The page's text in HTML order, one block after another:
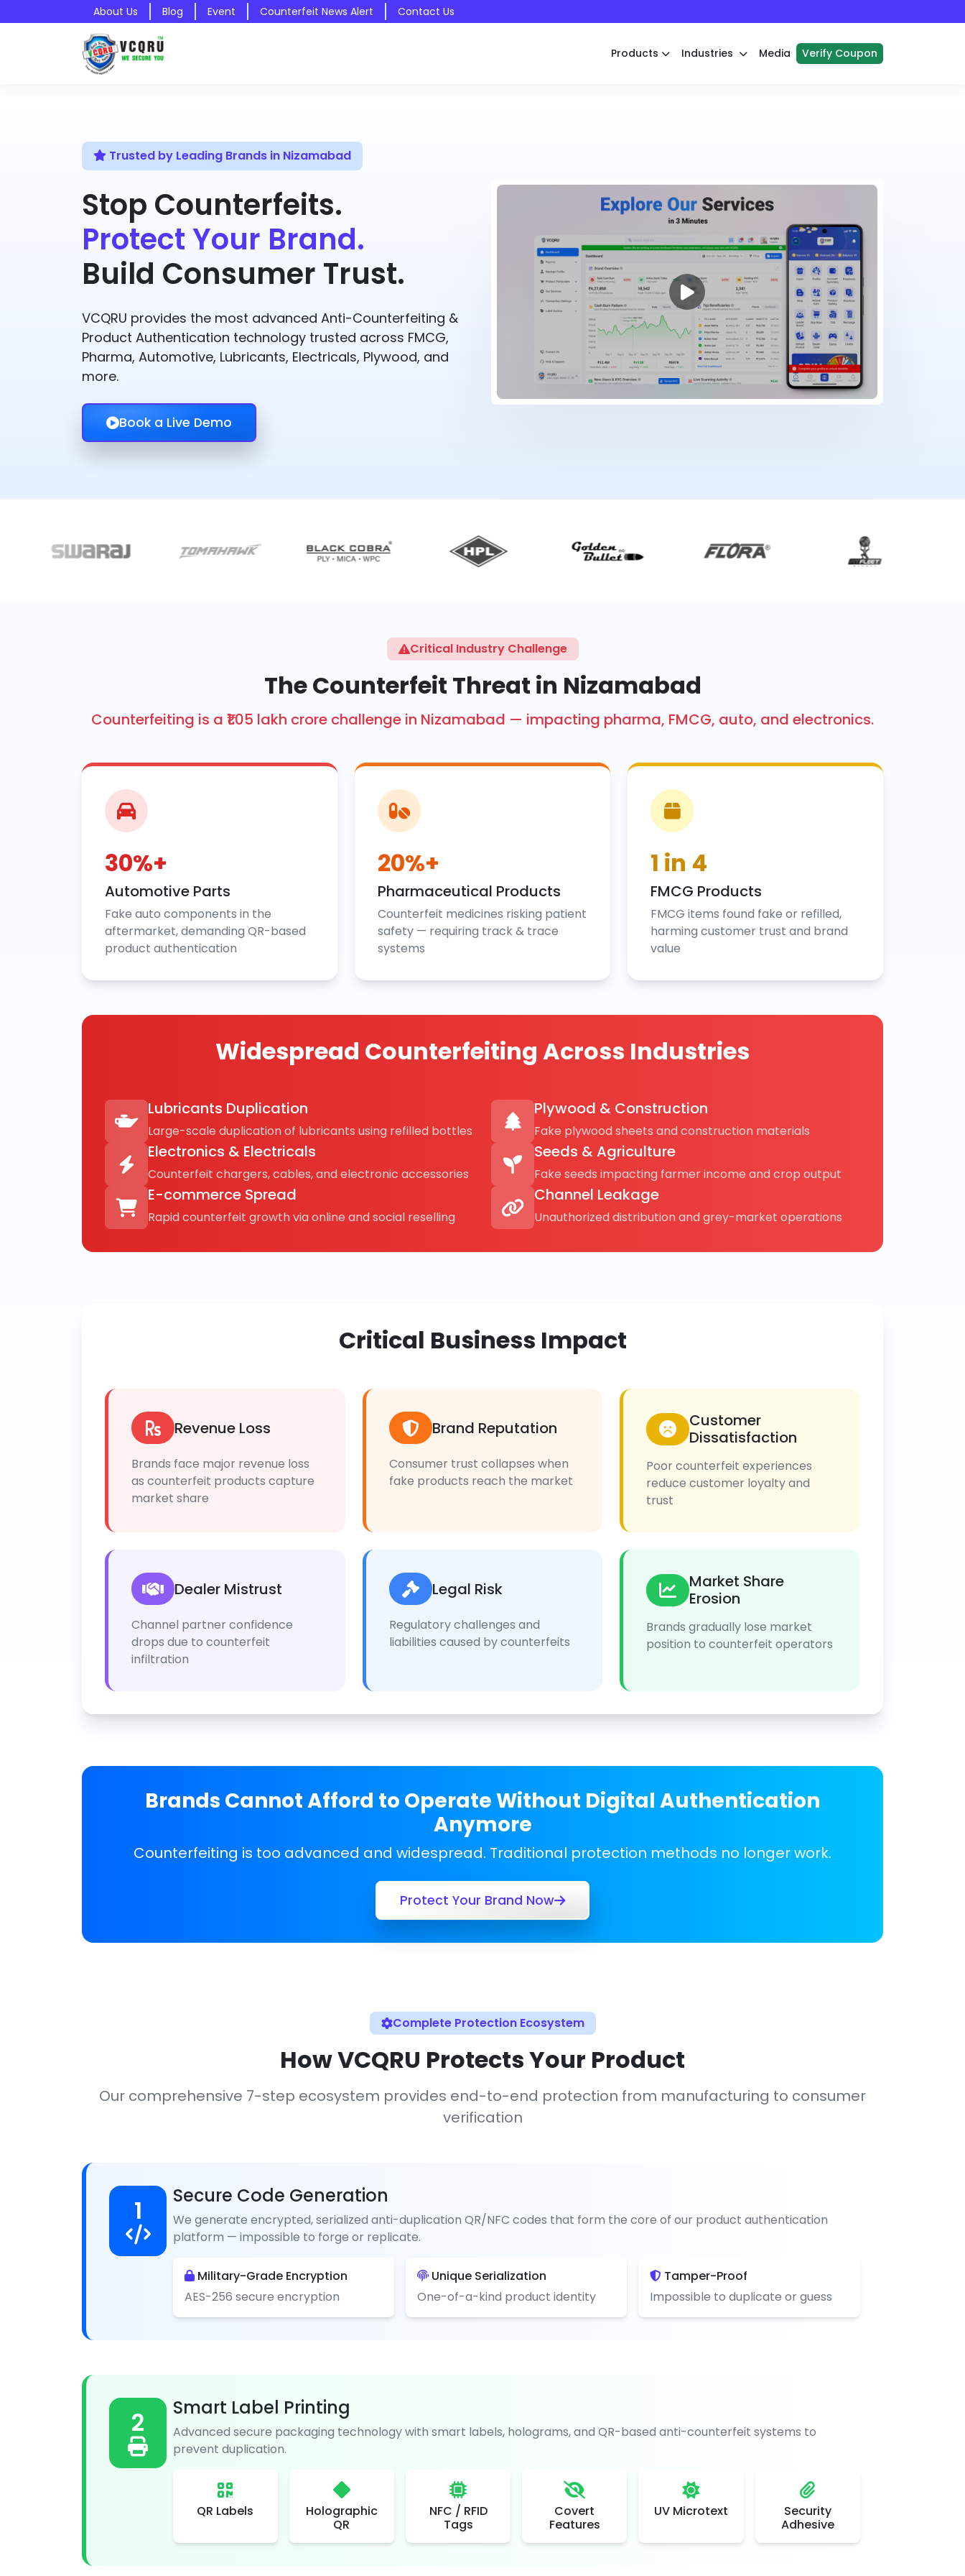
About Us Blog Event Counterfeit News Alert Contact Us
Products Industries Media Verify Coupon
Trusted by Leading Brands in Nizamabad
Stop Counterfeits.
Protect Your Brand.
Build Consumer Trust.
VCQRU provides the most advanced Anti-Counterfeiting &
Product Authentication technology trusted across FMCG,
Pharma, Automotive, Lubricants, Electricals, Plywood, and
more.
Book a Live Demo
Critical Industry Challenge
The Counterfeit Threat in Nizamabad
Counterfeiting is a ₹1.05 lakh crore challenge in Nizamabad — impacting pharma, FMCG, auto, and electronics.
30%+
Automotive Parts
Fake auto components in the
aftermarket, demanding QR-based
product authentication
20%+
Pharmaceutical Products
Counterfeit medicines risking patient
safety — requiring track & trace
systems
1 in 4
FMCG Products
FMCG items found fake or refilled,
harming customer trust and brand
value
Widespread Counterfeiting Across Industries
Lubricants Duplication
Large-scale duplication of lubricants using refilled bottles
Electronics & Electricals
Counterfeit chargers, cables, and electronic accessories
E-commerce Spread
Rapid counterfeit growth via online and social reselling
Plywood & Construction
Fake plywood sheets and construction materials
Seeds & Agriculture
Fake seeds impacting farmer income and crop output
Channel Leakage
Unauthorized distribution and grey-market operations
Critical Business Impact
Revenue Loss
Brands face major revenue loss
as counterfeit products capture
market share
Brand Reputation
Consumer trust collapses when
fake products reach the market
Customer
Dissatisfaction
Poor counterfeit experiences
reduce customer loyalty and
trust
Dealer Mistrust
Channel partner confidence
drops due to counterfeit
infiltration
Legal Risk
Regulatory challenges and
liabilities caused by counterfeits
Market Share
Erosion
Brands gradually lose market
position to counterfeit operators
Brands Cannot Afford to Operate Without Digital Authentication
Anymore
Counterfeiting is too advanced and widespread. Traditional protection methods no longer work.
Protect Your Brand Now
Complete Protection Ecosystem
How VCQRU Protects Your Product
Our comprehensive 7-step ecosystem provides end-to-end protection from manufacturing to consumer
verification
1 Secure Code Generation
We generate encrypted, serialized anti-duplication QR/NFC codes that form the core of our product authentication
platform — impossible to forge or replicate.
Military-Grade Encryption
AES-256 secure encryption
Unique Serialization
One-of-a-kind product identity
Tamper-Proof
Impossible to duplicate or guess
2 Smart Label Printing
Advanced secure packaging technology with smart labels, holograms, and QR-based anti-counterfeit systems to
prevent duplication.
QR Labels
Holographic
QR
NFC / RFID
Tags
Covert
Features
UV Microtext
Security
Adhesive